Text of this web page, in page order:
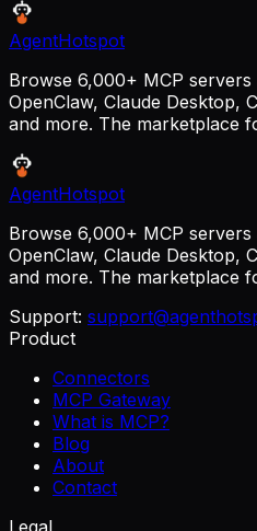
AgentHotspot
Browse 6,000+ MCP
OpenClaw, Claude Desktop,
and more. The marketplace
AgentHotspot
Browse 6,000+ MCP
OpenClaw, Claude Desktop,
and more. The marketplace
Support:
Product
Connectors
MCP Gateway
What is MCP?
Blog
About
Contact